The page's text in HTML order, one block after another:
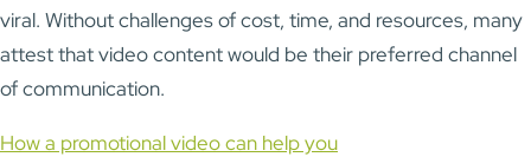
viral. Without challenges of cost, time, and resources, many
attest that video content would be their preferred channel
of communication.
How a promotional video can help you